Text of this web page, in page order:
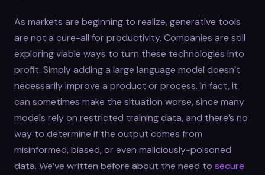
As markets are beginning to realize, generative tools
are not a cure-all for productivity. Companies are still
exploring viable ways to turn these technologies into
profit. Simply adding a large language model doesn’t
necessarily improve a product or process. In fact, it
can sometimes make the situation worse, since many
models rely on restricted training data, and there’s no
way to determine if the output comes from
misinformed, biased, or even maliciously-poisoned
data. We’ve written before about the need to secure